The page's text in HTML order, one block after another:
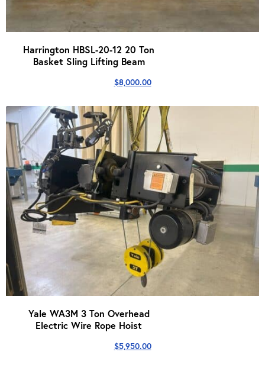
Harrington HBSL-20-12 20 Ton
Basket Sling Lifting Beam
$8,000.00
Yale WA3M 3 Ton Overhead
Electric Wire Rope Hoist
$5,950.00